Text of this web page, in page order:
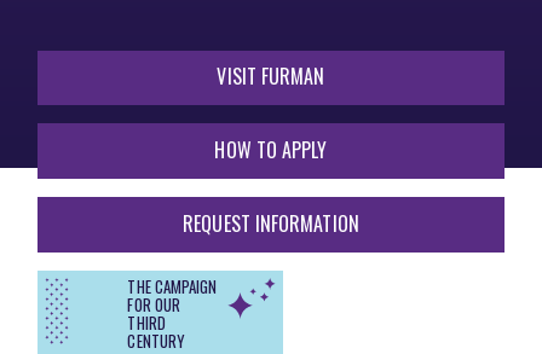
VISIT FURMAN
HOW TO APPLY
REQUEST INFORMATION
THE CAMPAIGN
FOR OUR
THIRD
CENTURY